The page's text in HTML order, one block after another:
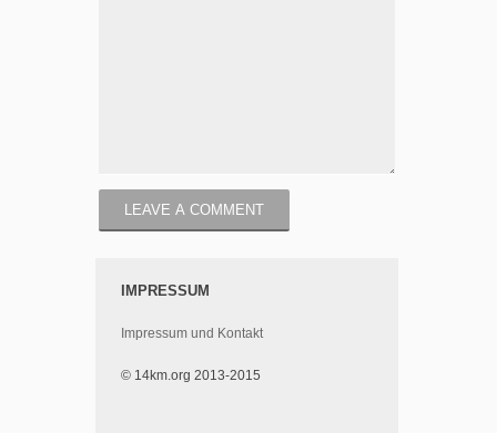
IMPRESSUM
Impressum und Kontakt
© 14km.org 2013-2015